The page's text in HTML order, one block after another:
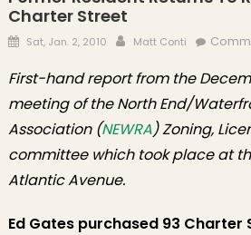
Charter Street
Posted on
Sat, Jan. 2, 2010 Author
Matt Conti
First-hand report from the
meeting of the North End/
Association (NEWRA) Zoning,
committee which took place at
Atlantic Avenue.
Ed Gates purchased 93 Charter